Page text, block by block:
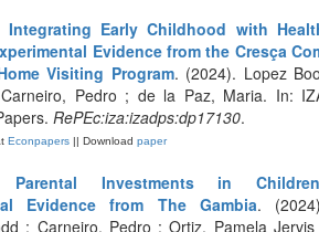
Early Childhood with
Evidence from the Cresça
Visiting Program. (2024). Lopez
Pedro ; de la Paz, Maria. In:
RePEc:iza:izadps:dp17130.
Econpapers || Download paper
Parental Investments in
Evidence from The Gambia.
; Carneiro, Pedro ; Ortiz, Pamela